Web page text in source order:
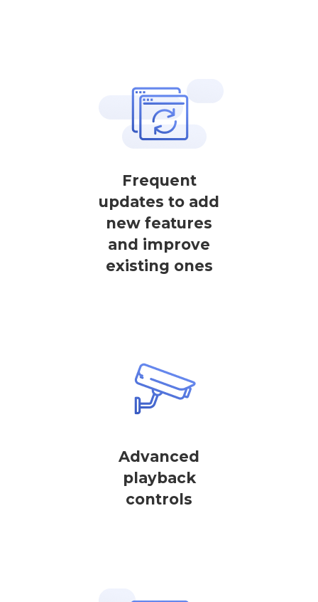
Frequent
updates to add
new features
and improve
existing ones
Advanced
playback
controls